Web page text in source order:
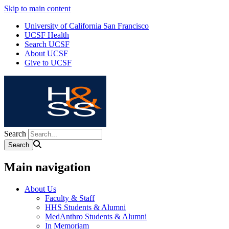
Skip to main content
University of California San Francisco
UCSF Health
Search UCSF
About UCSF
Give to UCSF
Search
Main navigation
About Us
Faculty & Staff
HHS Students & Alumni
MedAnthro Students & Alumni
In Memoriam